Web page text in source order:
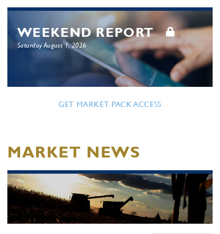
WEEKEND REPORT
Saturday August 1, 2026
GET MARKET PACK ACCESS
MARKET NEWS